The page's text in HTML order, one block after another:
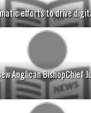
efforts to drive
Anglican BishopChief